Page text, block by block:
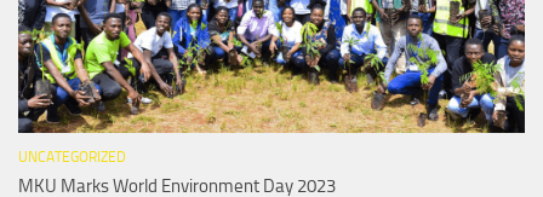
UNCATEGORIZED
MKU Marks World Environment Day 2023